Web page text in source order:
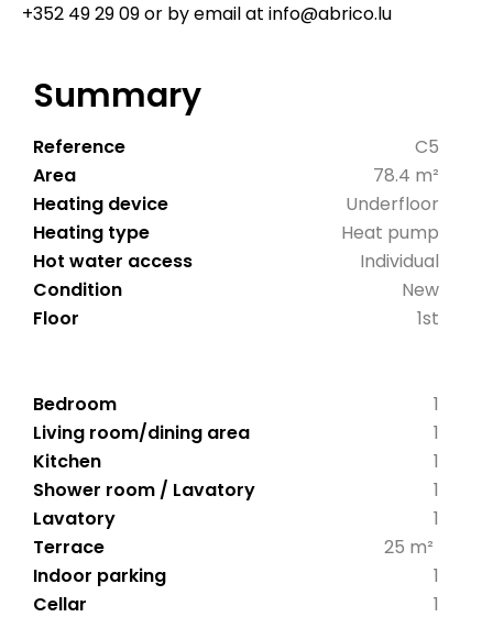
+352 49 29 09 or by email at info@abrico.lu
Summary
Reference
C5
Area
78.4 m²
Heating device
Underfloor
Heating type
Heat pump
Hot water access
Individual
Condition
New
Floor
1st
1
Bedroom
1
Living room/dining area
1
Kitchen
1
Shower room / Lavatory
1
Lavatory
Terrace
25 m²
1
Indoor parking
1
Cellar